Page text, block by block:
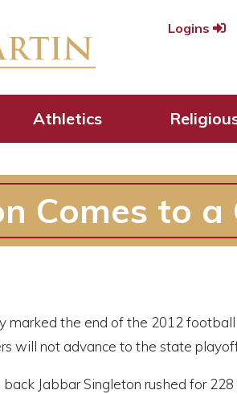
Logins
Athletics
Comes to a
marked the end of the 2012
will not advance to the state
back Jabbar Singleton rushed for